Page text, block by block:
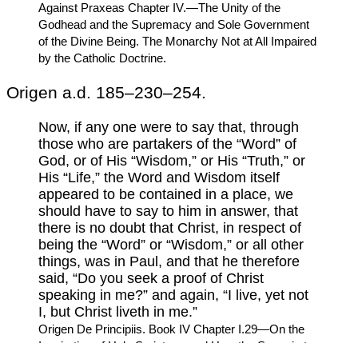
Against Praxeas Chapter IV.—The Unity of the
Godhead and the Supremacy and Sole Government
of the Divine Being. The Monarchy Not at All Impaired
by the Catholic Doctrine.
Origen a.d. 185–230–254.
Now, if any one were to say that, through
those who are partakers of the “Word” of
God, or of His “Wisdom,” or His “Truth,” or
His “Life,” the Word and Wisdom itself
appeared to be contained in a place, we
should have to say to him in answer, that
there is no doubt that Christ, in respect of
being the “Word” or “Wisdom,” or all other
things, was in Paul, and that he therefore
said, “Do you seek a proof of Christ
speaking in me?” and again, “I live, yet not
I, but Christ liveth in me.”
Origen De Principiis. Book IV Chapter I.29—On the